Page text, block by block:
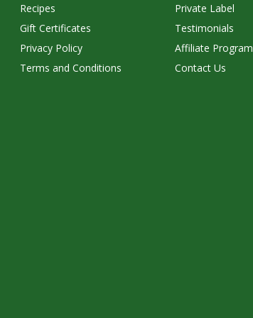
Recipes
Gift Certificates
Privacy Policy
Terms and Conditions
Private Label
Testimonials
Affiliate Program
Contact Us